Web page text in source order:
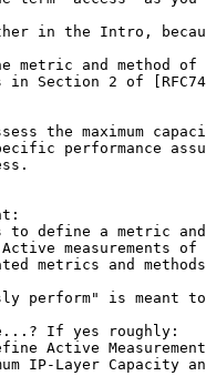
in the Intro,
metric and method of
in Section 2 of
the maximum
performance
define a metric and
measurements of
metrics and
perform" is meant
If yes roughly:
Active
IP-Layer Capacity